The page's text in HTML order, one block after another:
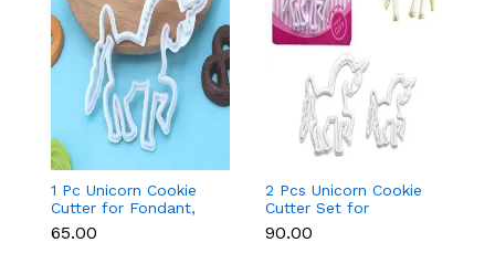
1 Pc Unicorn Cookie
Cutter for Fondant,
Cookies & Cake
Decoration
₹65.00
2 Pcs Unicorn Cookie
Cutter Set for
Fondant, Cookies &
Cake Decoration
₹90.00